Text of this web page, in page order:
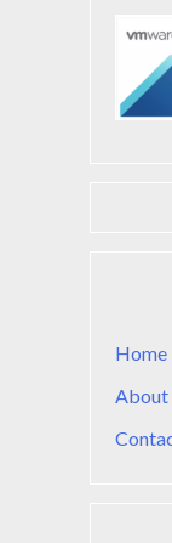
Home
About